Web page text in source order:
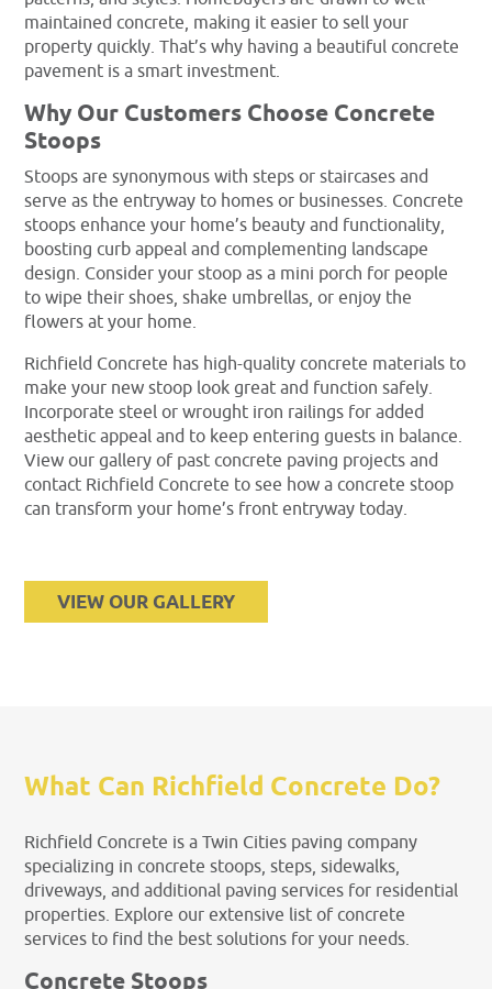
maintained concrete, making it easier to sell your
property quickly. That’s why having a beautiful concrete
pavement is a smart investment.
Why Our Customers Choose Concrete
Stoops
Stoops are synonymous with steps or staircases and
serve as the entryway to homes or businesses. Concrete
stoops enhance your home’s beauty and functionality,
boosting curb appeal and complementing landscape
design. Consider your stoop as a mini porch for people
to wipe their shoes, shake umbrellas, or enjoy the
flowers at your home.
Richfield Concrete has high-quality concrete materials to
make your new stoop look great and function safely.
Incorporate steel or wrought iron railings for added
aesthetic appeal and to keep entering guests in balance.
View our gallery of past concrete paving projects and
contact Richfield Concrete to see how a concrete stoop
can transform your home’s front entryway today.
VIEW OUR GALLERY
What Can Richfield Concrete Do?
Richfield Concrete is a Twin Cities paving company
specializing in concrete stoops, steps, sidewalks,
driveways, and additional paving services for residential
properties. Explore our extensive list of concrete
services to find the best solutions for your needs.
Concrete Stoops